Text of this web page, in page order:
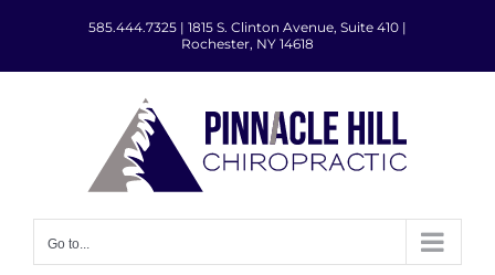
content
585.444.7325 | 1815 S. Clinton Avenue, Suite 410 |
Rochester, NY 14618
Go to...